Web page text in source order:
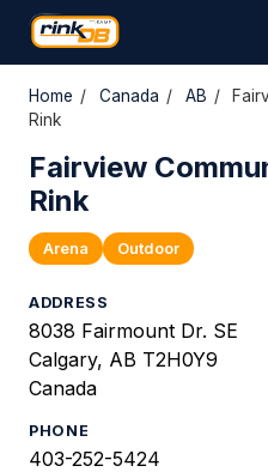
Home / Canada / AB /
Rink
Fairview
Rink
Arena Outdoor
ADDRESS
8038 Fairmount Dr. SE
Calgary, AB T2H0Y9
Canada
PHONE
403-252-5424